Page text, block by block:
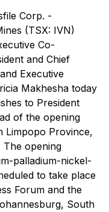
Corp. -
(TSX: IVN)
Co-
and Chief
Executive
Makhesha today
to President
of the opening
Limpopo Province,
The opening
palladium-nickel-
to take place
Forum and the
South